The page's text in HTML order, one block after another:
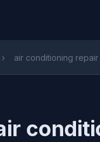
› air conditioning